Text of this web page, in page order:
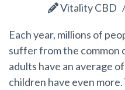
Vitality CBD
Each year, millions of
suffer from the common
adults have an average
children have even